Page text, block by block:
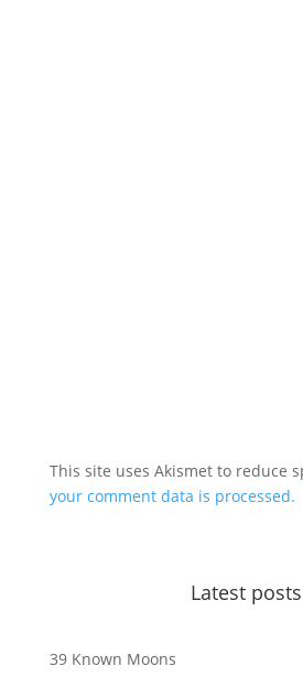
This site uses Akismet to reduce
your comment data is processed.
Latest posts
39 Known Moons